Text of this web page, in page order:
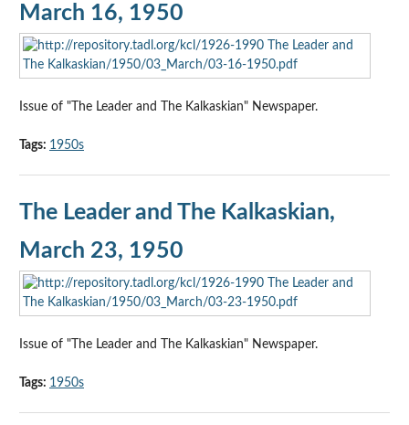
March 16, 1950
Issue of "The Leader and The Kalkaskian" Newspaper.
Tags: 1950s
The Leader and The Kalkaskian,
March 23, 1950
Issue of "The Leader and The Kalkaskian" Newspaper.
Tags: 1950s